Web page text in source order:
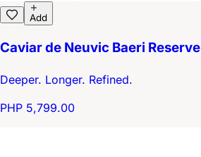
Add
Caviar de Neuvic Baeri Reserve
Deeper. Longer. Refined.
PHP 5,799.00